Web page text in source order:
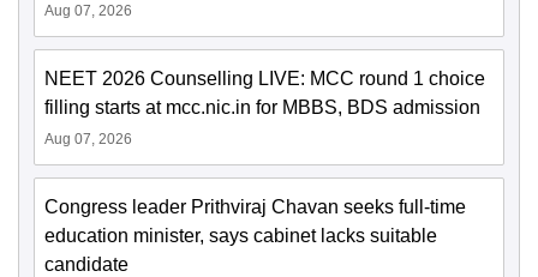
Aug 07, 2026
NEET 2026 Counselling LIVE: MCC round 1 choice
filling starts at mcc.nic.in for MBBS, BDS admission
Aug 07, 2026
Congress leader Prithviraj Chavan seeks full-time
education minister, says cabinet lacks suitable
candidate